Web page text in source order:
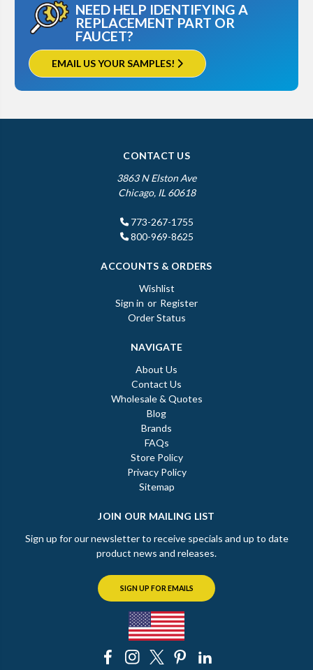
NEED HELP IDENTIFYING A
REPLACEMENT PART OR
FAUCET?
EMAIL US YOUR SAMPLES!
CONTACT US
3863 N Elston Ave
Chicago, IL 60618
773-267-1755
800-969-8625
ACCOUNTS & ORDERS
Wishlist
Sign in or Register
Order Status
NAVIGATE
About Us
Contact Us
Wholesale & Quotes
Blog
Brands
FAQs
Store Policy
Privacy Policy
Sitemap
JOIN OUR MAILING LIST
Sign up for our newsletter to receive specials and up to date
product news and releases.
SIGN UP FOR EMAILS